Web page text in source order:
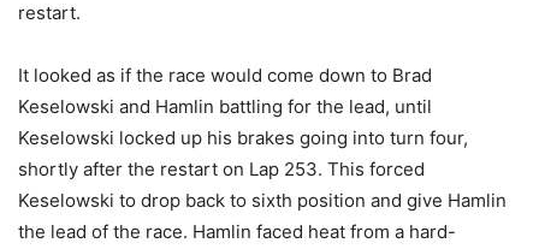
restart.
It looked as if the race would come down to Brad
Keselowski and Hamlin battling for the lead, until
Keselowski locked up his brakes going into turn four,
shortly after the restart on Lap 253. This forced
Keselowski to drop back to sixth position and give Hamlin
the lead of the race. Hamlin faced heat from a hard-